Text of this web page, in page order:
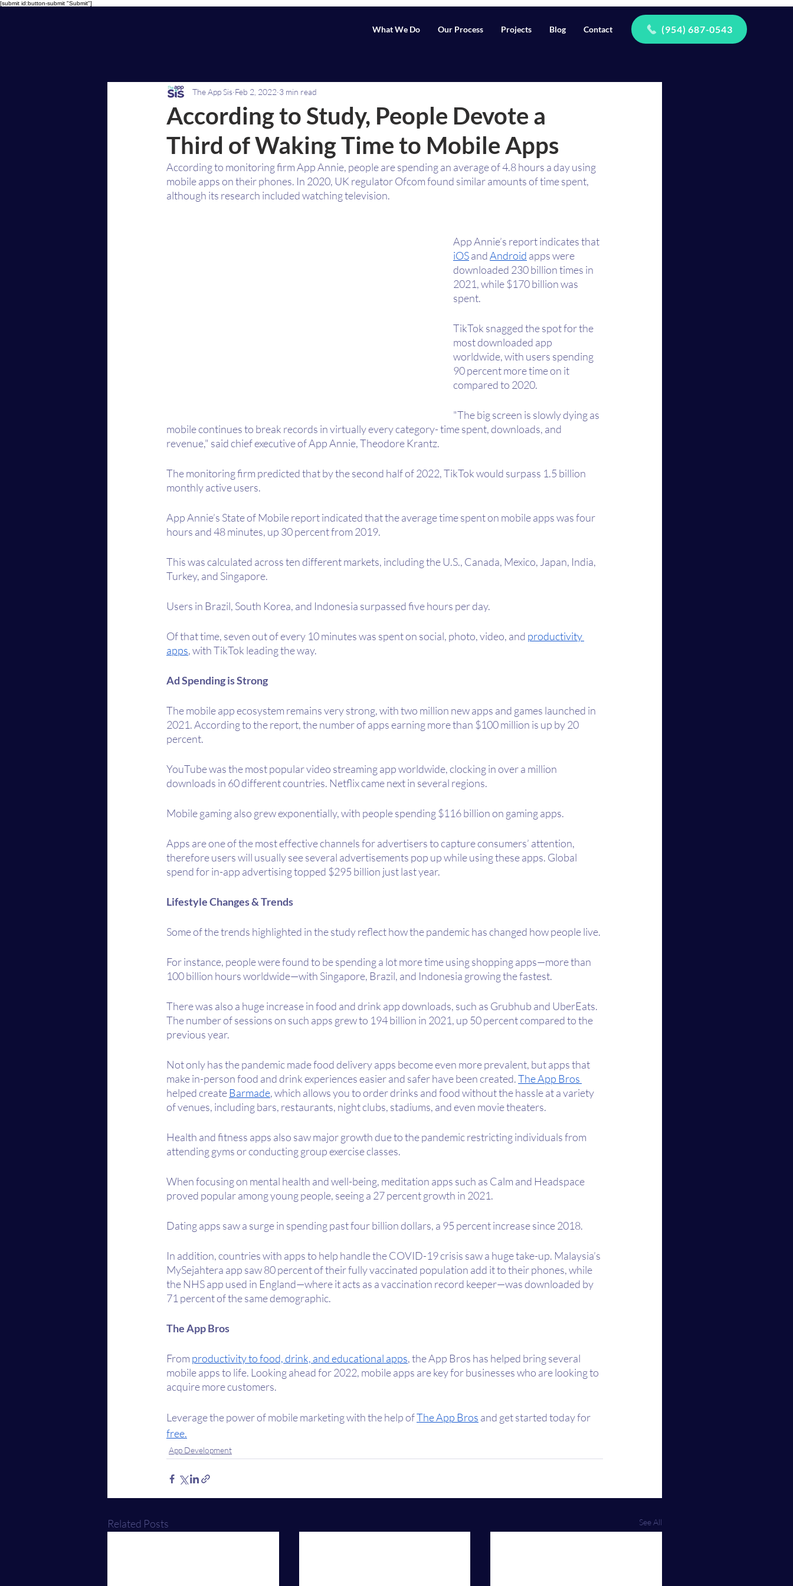
[submit id:button-submit "Submit"]
What We Do Our Process Projects Blog Contact (954) 687-0543
According to Study, People Devote a
Third of Waking Time to Mobile Apps
The App Sis Feb 2, 2022 3 min read
According to monitoring firm App Annie, people are spending an average of 4.8 hours a day using
mobile apps on their phones. In 2020, UK regulator Ofcom found similar amounts of time spent,
although its research included watching television.
App Annie’s report indicates that
iOS and Android apps were
downloaded 230 billion times in
2021, while $170 billion was
spent.
TikTok snagged the spot for the
most downloaded app
worldwide, with users spending
90 percent more time on it
compared to 2020.
"The big screen is slowly dying as
mobile continues to break records in virtually every category- time spent, downloads, and
revenue," said chief executive of App Annie, Theodore Krantz.
The monitoring firm predicted that by the second half of 2022, TikTok would surpass 1.5 billion
monthly active users.
App Annie’s State of Mobile report indicated that the average time spent on mobile apps was four
hours and 48 minutes, up 30 percent from 2019.
This was calculated across ten different markets, including the U.S., Canada, Mexico, Japan, India,
Turkey, and Singapore.
Users in Brazil, South Korea, and Indonesia surpassed five hours per day.
Of that time, seven out of every 10 minutes was spent on social, photo, video, and productivity
apps, with TikTok leading the way.
Ad Spending is Strong
The mobile app ecosystem remains very strong, with two million new apps and games launched in
2021. According to the report, the number of apps earning more than $100 million is up by 20
percent.
YouTube was the most popular video streaming app worldwide, clocking in over a million
downloads in 60 different countries. Netflix came next in several regions.
Mobile gaming also grew exponentially, with people spending $116 billion on gaming apps.
Apps are one of the most effective channels for advertisers to capture consumers’ attention,
therefore users will usually see several advertisements pop up while using these apps. Global
spend for in-app advertising topped $295 billion just last year.
Lifestyle Changes & Trends
Some of the trends highlighted in the study reflect how the pandemic has changed how people live.
For instance, people were found to be spending a lot more time using shopping apps—more than
100 billion hours worldwide—with Singapore, Brazil, and Indonesia growing the fastest.
There was also a huge increase in food and drink app downloads, such as Grubhub and UberEats.
The number of sessions on such apps grew to 194 billion in 2021, up 50 percent compared to the
previous year.
Not only has the pandemic made food delivery apps become even more prevalent, but apps that
make in-person food and drink experiences easier and safer have been created. The App Bros
helped create Barmade, which allows you to order drinks and food without the hassle at a variety
of venues, including bars, restaurants, night clubs, stadiums, and even movie theaters.
Health and fitness apps also saw major growth due to the pandemic restricting individuals from
attending gyms or conducting group exercise classes.
When focusing on mental health and well-being, meditation apps such as Calm and Headspace
proved popular among young people, seeing a 27 percent growth in 2021.
Dating apps saw a surge in spending past four billion dollars, a 95 percent increase since 2018.
In addition, countries with apps to help handle the COVID-19 crisis saw a huge take-up. Malaysia’s
MySejahtera app saw 80 percent of their fully vaccinated population add it to their phones, while
the NHS app used in England—where it acts as a vaccination record keeper—was downloaded by
71 percent of the same demographic.
The App Bros
From productivity to food, drink, and educational apps, the App Bros has helped bring several
mobile apps to life. Looking ahead for 2022, mobile apps are key for businesses who are looking to
acquire more customers.
Leverage the power of mobile marketing with the help of The App Bros and get started today for
free.
App Development
Related Posts See All